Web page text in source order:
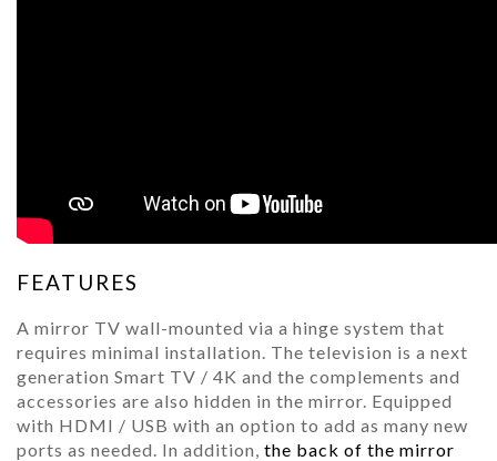
FEATURES
A mirror TV wall-mounted via a hinge system that
requires minimal installation. The television is a next
generation Smart TV / 4K and the complements and
accessories are also hidden in the mirror. Equipped
with HDMI / USB with an option to add as many new
ports as needed. In addition, the back of the mirror